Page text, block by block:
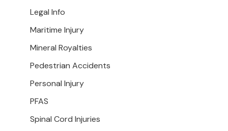
Legal Info
Maritime Injury
Mineral Royalties
Pedestrian Accidents
Personal Injury
PFAS
Spinal Cord Injuries